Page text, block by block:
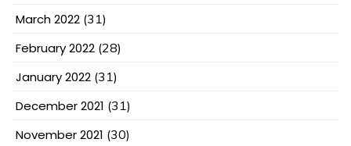
March 2022 (31)
February 2022 (28)
January 2022 (31)
December 2021 (31)
November 2021 (30)